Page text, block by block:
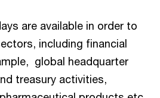
are available in order to
including financial
global headquarter
treasury activities,